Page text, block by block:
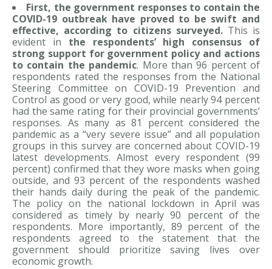
First, the government responses to contain the
COVID-19 outbreak have proved to be swift and
effective, according to citizens surveyed. This is
evident in the respondents’ high consensus of
strong support for government policy and actions
to contain the pandemic. More than 96 percent of
respondents rated the responses from the National
Steering Committee on COVID-19 Prevention and
Control as good or very good, while nearly 94 percent
had the same rating for their provincial governments’
responses. As many as 81 percent considered the
pandemic as a “very severe issue” and all population
groups in this survey are concerned about COVID-19
latest developments. Almost every respondent (99
percent) confirmed that they wore masks when going
outside, and 93 percent of the respondents washed
their hands daily during the peak of the pandemic.
The policy on the national lockdown in April was
considered as timely by nearly 90 percent of the
respondents. More importantly, 89 percent of the
respondents agreed to the statement that the
government should prioritize saving lives over
economic growth.